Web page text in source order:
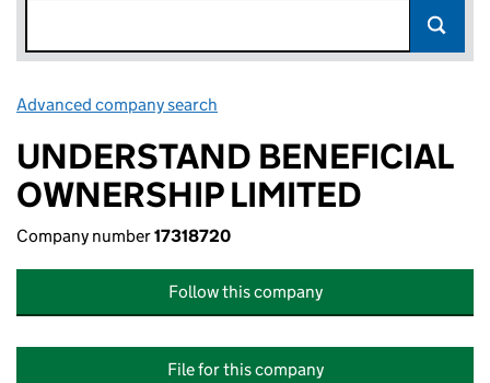
Advanced company search
UNDERSTAND BENEFICIAL
OWNERSHIP LIMITED
Company number17318720
Follow this company
File for this company